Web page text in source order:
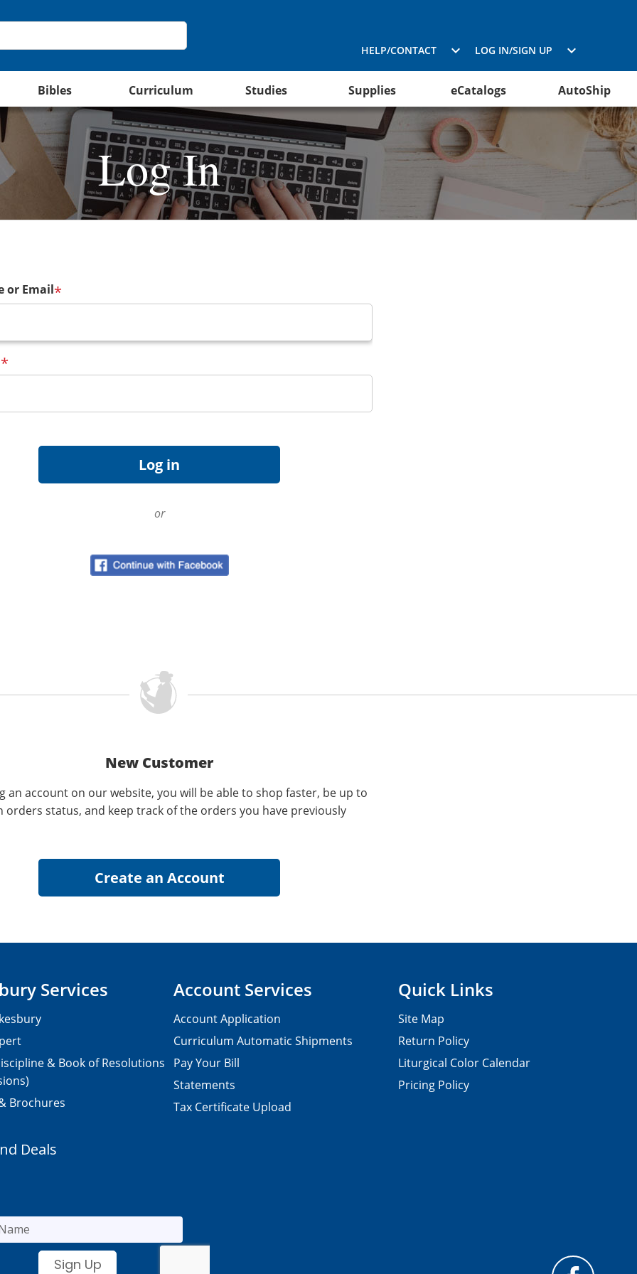
HELP/CONTACT LOG IN/SIGN UP
Bibles Curriculum Studies Supplies eCatalogs AutoShip
Log In
or Email*
*
or
New Customer
an account on our website, you will be able to shop faster, be up to
orders status, and keep track of the orders you have previously
Services
& Book of Resolutions
Brochures
Account Services
Account Application
Curriculum Automatic Shipments
Pay Your Bill
Statements
Tax Certificate Upload
Quick Links
Site Map
Return Policy
Liturgical Color Calendar
Pricing Policy